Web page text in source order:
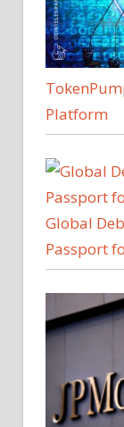
Platform
Global
Passport